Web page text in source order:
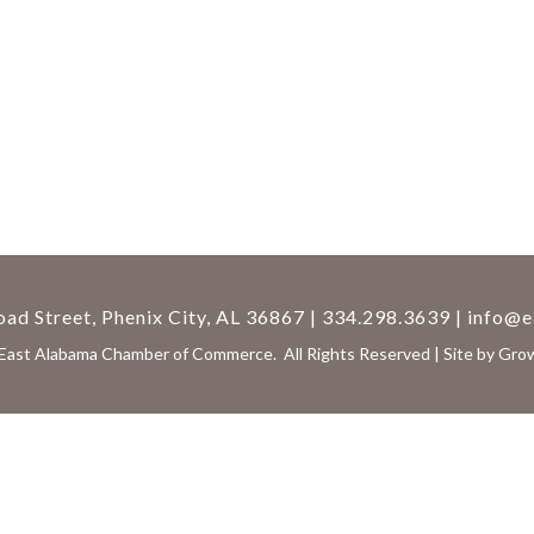
Street, Phenix City, AL 36867 | 334.298.3639 |
Alabama Chamber of Commerce. All Rights Reserved | Site by